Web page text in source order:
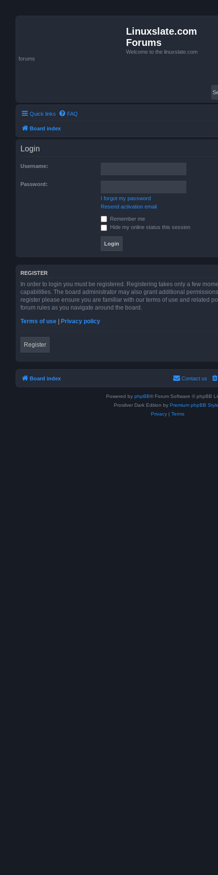
Linuxslate.com
Forums
Welcome to the linuxslate.com
forums
Quick links FAQ
Board index
Login
Username:
Password:
I forgot my password
Resend activation email
Remember me
Hide my online status this session
REGISTER
In order to login you must be registered. Registering takes only a few
capabilities. The board administrator may also grant additional
register please ensure you are familiar with our terms of use and related
forum rules as you navigate around the board.
Terms of use
Privacy policy
Register
Board index Contact us
Powered by phpBB® Forum Software © phpBB
Prosilver Dark Edition by Premium phpBB
Privacy | Terms